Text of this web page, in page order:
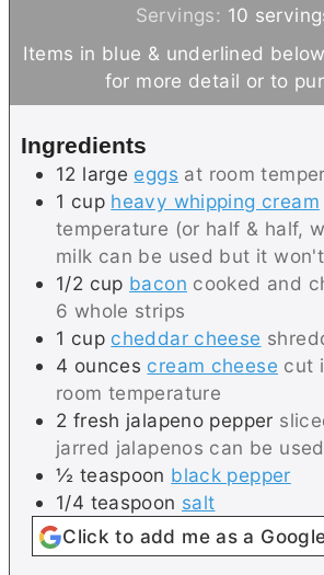
n
u
t
e
i
n
u
Servings: 10
Items in blue & underlined below can be clicked
for more detail or to
Ingredients
12 large eggs at room
1 cup heavy whipping cream
temperature (or half & half,
milk can be used but it
1/2 cup bacon cooked and
6 whole strips
1 cup cheddar cheese
4 ounces cream cheese cut
room temperature
2 fresh jalapeno pepper
jarred jalapenos can be
½ teaspoon black pepper
1/4 teaspoon salt
Click to add me as a